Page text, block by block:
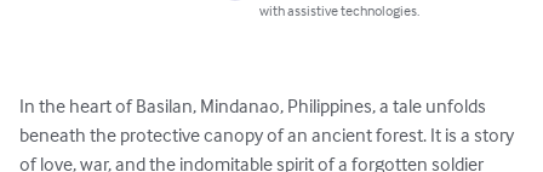
with assistive technologies.
In the heart of Basilan, Mindanao, Philippines, a tale unfolds
beneath the protective canopy of an ancient forest. It is a story
of love, war, and the indomitable spirit of a forgotten soldier